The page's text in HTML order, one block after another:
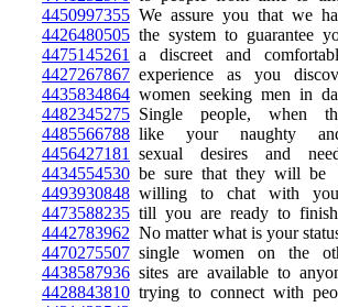
4450997355 We assure you that we
4426480505 the system to guarantee
4475145261
a discreet and
4427267867 experience as you
4435834864 women seeking men in
4482345275 Single people, when
4485566788 like your naughty
4456427181
sexual desires and
4434554530 be sure that they will be
4493930848 willing to chat with you
4473588235 till you are ready to
4442783962 No matter what is your
4470275507 single women on the
4438587936 sites are available to
4428843810 trying to connect with